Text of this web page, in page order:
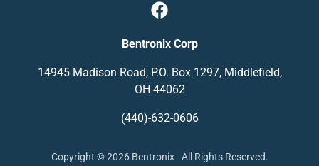
Bentronix Corp
14945 Madison Road, P.O. Box 1297, Middlefield,
OH 44062
(440)-632-0606
Copyright © 2026 Bentronix - All Rights Reserved.